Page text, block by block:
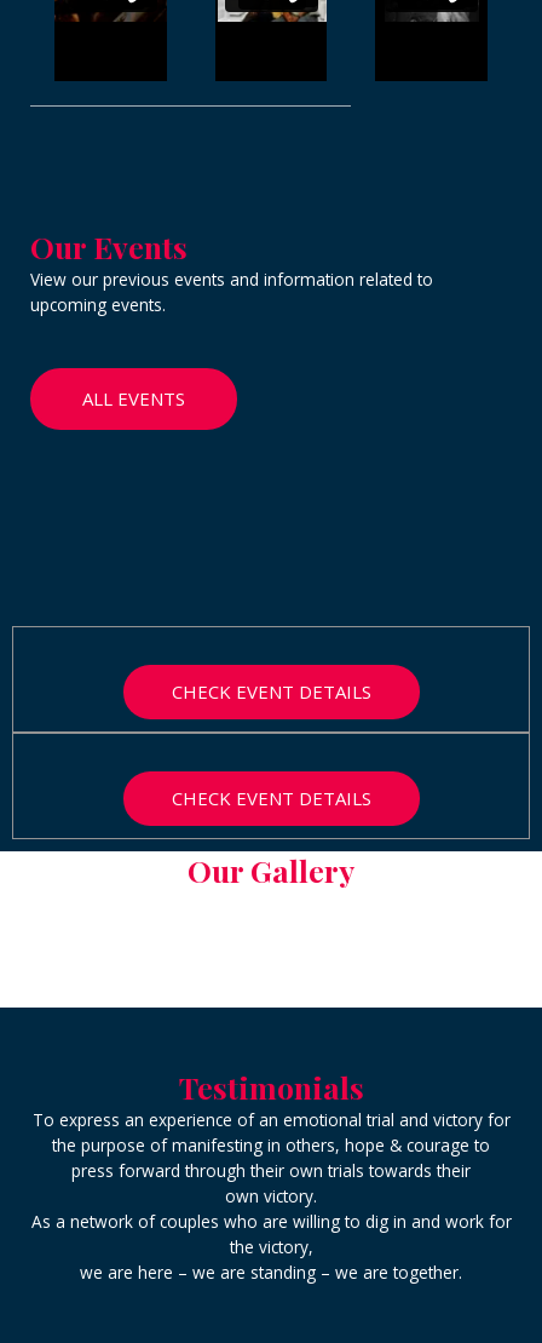
Our Events
View our previous events and information related to
upcoming events.
ALL EVENTS
CHECK EVENT DETAILS
CHECK EVENT DETAILS
Our Gallery
Testimonials
To express an experience of an emotional trial and victory for
the purpose of manifesting in others, hope & courage to
press forward through their own trials towards their
own victory.
As a network of couples who are willing to dig in and work for
the victory,
we are here – we are standing – we are together.